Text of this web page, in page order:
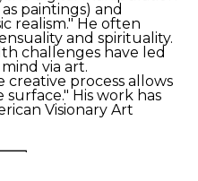
paintings) and
realism." He often
and spirituality.
challenges have led
via art.
process allows
His work has
Visionary Art